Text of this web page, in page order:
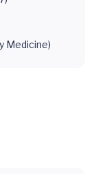
Medicine)